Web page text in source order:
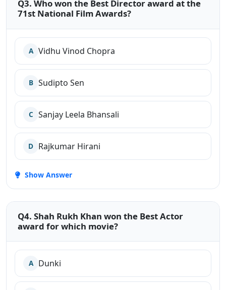
Q3. Who won the Best Director award at the
71st National Film Awards?
A Vidhu Vinod Chopra
B Sudipto Sen
C Sanjay Leela Bhansali
D Rajkumar Hirani
Show Answer
Q4. Shah Rukh Khan won the Best Actor
award for which movie?
A Dunki